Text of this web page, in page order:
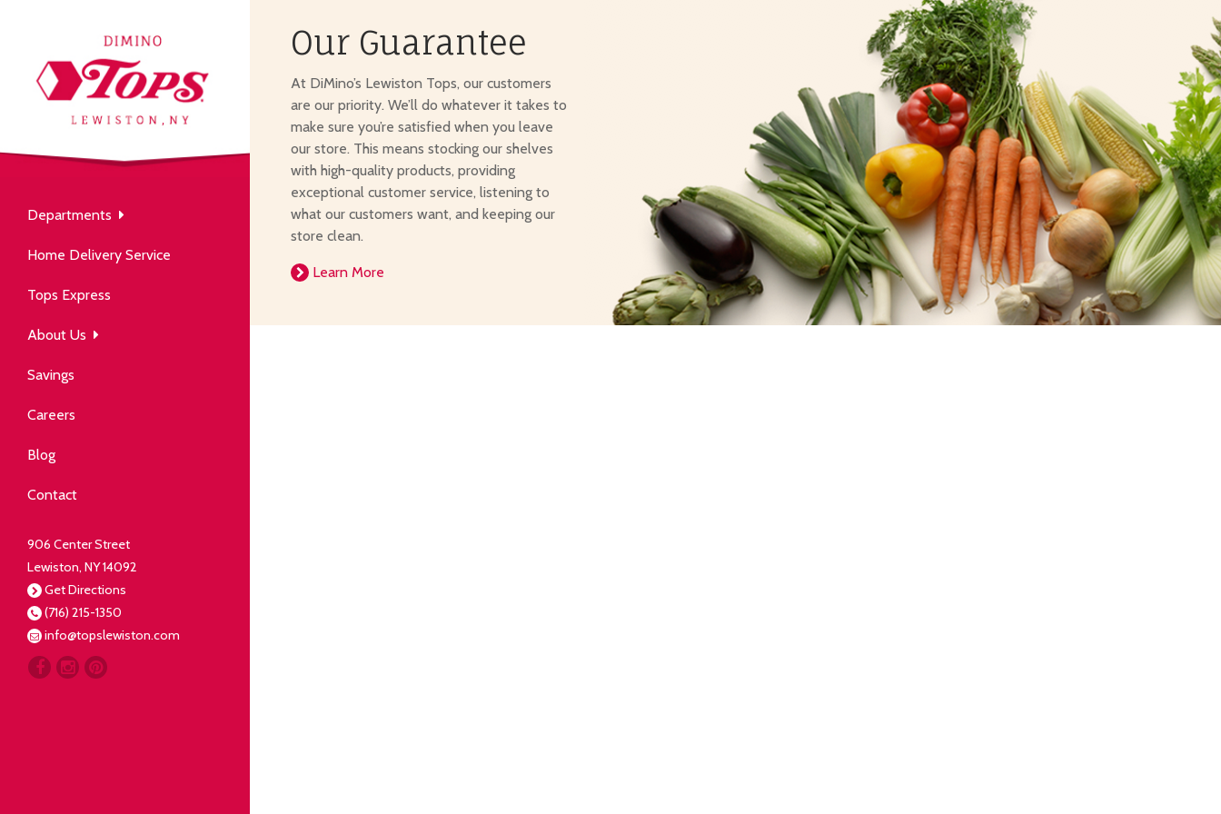
Departments
Home Delivery Service
Tops Express
About Us
Savings
Careers
Blog
Contact
906 Center Street
Lewiston, NY 14092
Get Directions
(716) 215-1350
info@topslewiston.com
Produce
to table, picked fresh
Deli
About Us
neighborhood grocery
Community
our neighbors live well.
Our Guarantee
everything for our
Our Guarantee
At DiMino’s Lewiston Tops, our customers
are our priority. We’ll do whatever it takes to
make sure you’re satisfied when you leave
our store. This means stocking our shelves
with high-quality products, providing
exceptional customer service, listening to
what our customers want, and keeping our
store clean.
Learn More